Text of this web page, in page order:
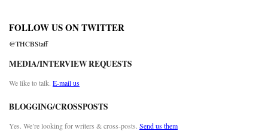
FOLLOW US ON TWITTER
@THCBStaff
MEDIA/INTERVIEW REQUESTS
We like to talk. E-mail us
BLOGGING/CROSSPOSTS
Yes. We’re looking for writers & cross-posts. Send us them